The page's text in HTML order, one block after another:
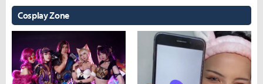
Cosplay Zone